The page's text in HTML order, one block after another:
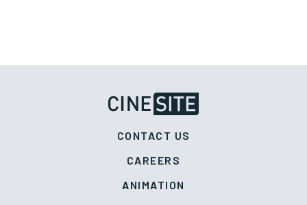
CONTACT US
CAREERS
ANIMATION